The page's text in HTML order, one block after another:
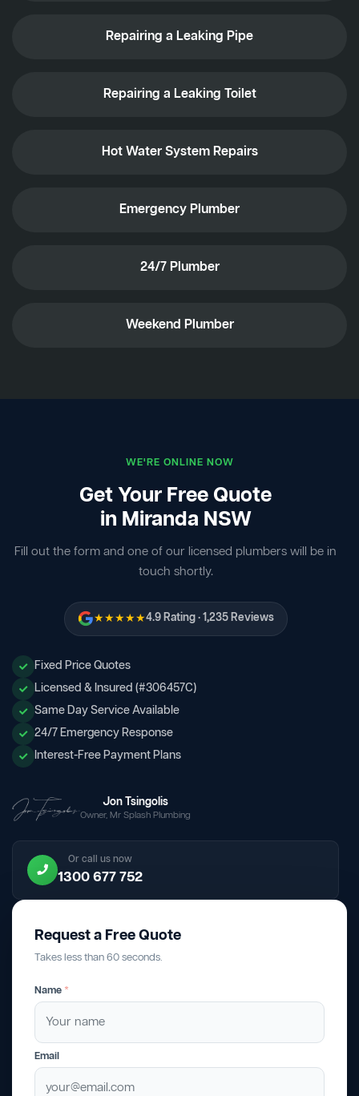
Repairing a Leaking Pipe
Repairing a Leaking Toilet
Hot Water System Repairs
Emergency Plumber
24/7 Plumber
Weekend Plumber
WE'RE ONLINE NOW
Get Your Free Quote
in Miranda NSW
Fill out the form and one of our licensed plumbers will be in
touch shortly.
★★★★★4.9 Rating · 1,235 Reviews
Fixed Price Quotes
Licensed & Insured (#306457C)
Same Day Service Available
24/7 Emergency Response
Interest-Free Payment Plans
Jon Tsingolis
Owner, Mr Splash Plumbing
Or call us now
1300 677 752
Request a Free Quote
Takes less than 60 seconds.
Name *
Email